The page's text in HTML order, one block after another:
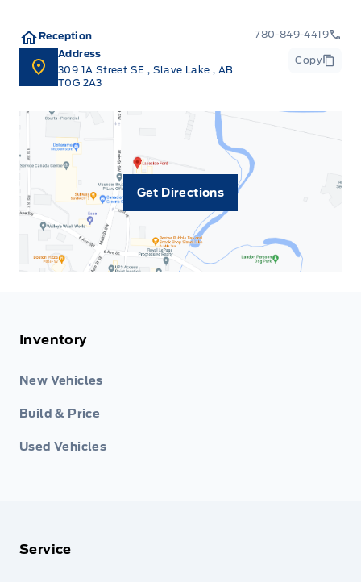
Reception
780-849-4419
Address
309 1A Street SE , Slave Lake, AB
T0G 2A3
Copy
Get Directions
Inventory
New Vehicles
Build & Price
Used Vehicles
Service